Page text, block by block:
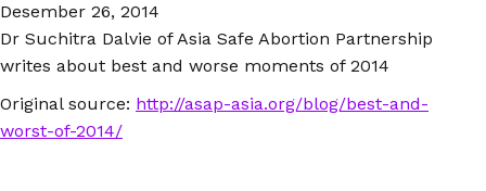
Desember 26, 2014
Dr Suchitra Dalvie of Asia Safe Abortion Partnership
writes about best and worse moments of 2014
Original source: http://asap-asia.org/blog/best-and-
worst-of-2014/